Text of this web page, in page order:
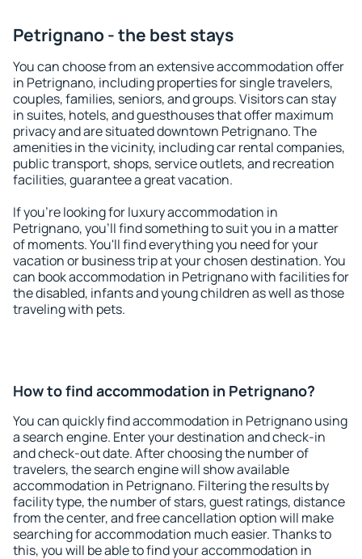
Petrignano - the best stays
You can choose from an extensive accommodation offer
in Petrignano, including properties for single travelers,
couples, families, seniors, and groups. Visitors can stay
in suites, hotels, and guesthouses that offer maximum
privacy and are situated downtown Petrignano. The
amenities in the vicinity, including car rental companies,
public transport, shops, service outlets, and recreation
facilities, guarantee a great vacation.
If you're looking for luxury accommodation in
Petrignano, you'll find something to suit you in a matter
of moments. You'll find everything you need for your
vacation or business trip at your chosen destination. You
can book accommodation in Petrignano with facilities for
the disabled, infants and young children as well as those
traveling with pets.
How to find accommodation in Petrignano?
You can quickly find accommodation in Petrignano using
a search engine. Enter your destination and check-in
and check-out date. After choosing the number of
travelers, the search engine will show available
accommodation in Petrignano. Filtering the results by
facility type, the number of stars, guest ratings, distance
from the center, and free cancellation option will make
searching for accommodation much easier. Thanks to
this, you will be able to find your accommodation in